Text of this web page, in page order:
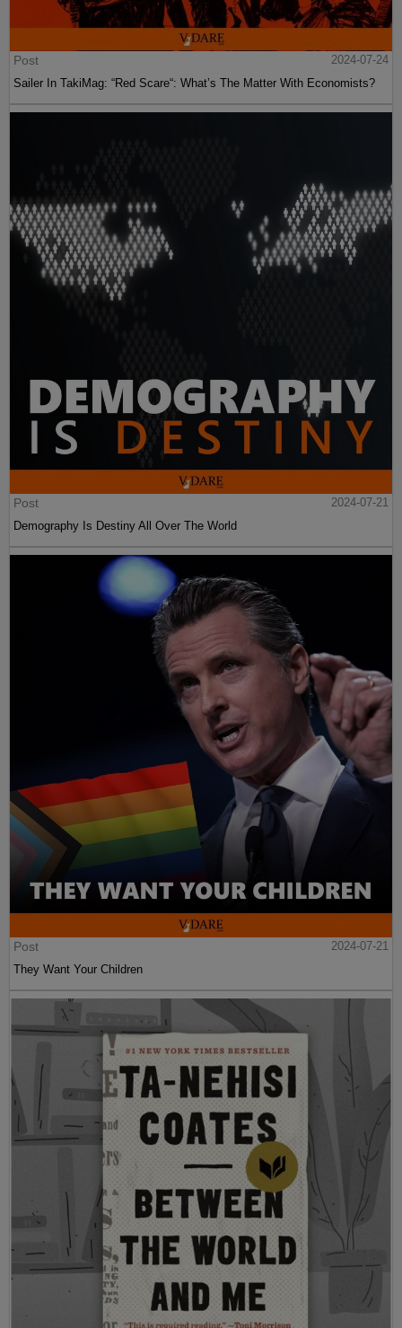
Post
2024-07-24
Sailer In TakiMag: “Red Scare“: What’s The Matter With Economists?
Post
2024-07-21
Demography Is Destiny All Over The World
Post
2024-07-21
They Want Your Children